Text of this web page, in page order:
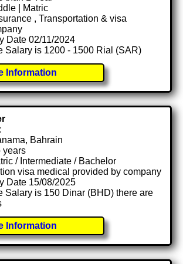
| Matric
, Transportation & visa
Date 02/11/2024
Salary is 1200 - 1500 Rial (SAR)
Information
Bahrain
years
/ Intermediate / Bachelor
visa medical provided by company
Date 15/08/2025
Salary is 150 Dinar (BHD) there are
Information